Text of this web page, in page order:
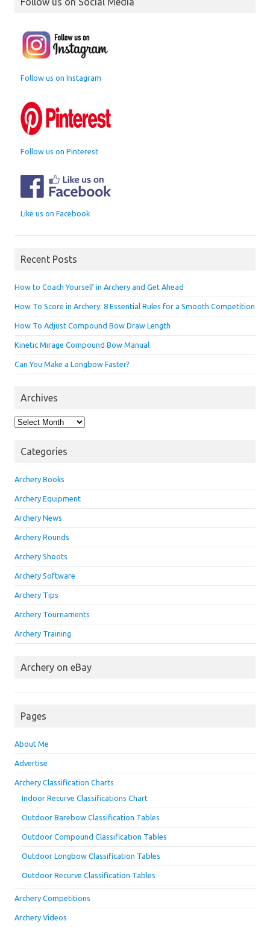
Follow us on Instagram
Follow us on Pinterest
Like us on Facebook
Recent Posts
How to Coach Yourself in Archery and Get Ahead
How To Score in Archery: 8 Essential Rules for a Smooth Competition
How To Adjust Compound Bow Draw Length
Kinetic Mirage Compound Bow Manual
Can You Make a Longbow Faster?
Archives
Archives
Categories
Archery Books
Archery Equipment
Archery News
Archery Rounds
Archery Shoots
Archery Software
Archery Tips
Archery Tournaments
Archery Training
Archery on eBay
Pages
About Me
Advertise
Archery Classification Charts
Indoor Recurve Classifications Chart
Outdoor Barebow Classification Tables
Outdoor Compound Classification Tables
Outdoor Longbow Classification Tables
Outdoor Recurve Classification Tables
Archery Competitions
Archery Videos